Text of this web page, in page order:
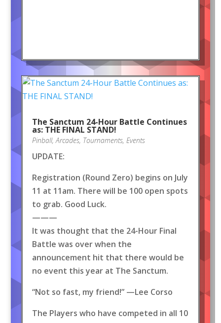
The Sanctum 24-Hour Battle Continues
as: THE FINAL STAND!
Pinball,Arcades, Tournaments, Events
UPDATE:
Registration (Round Zero) begins on July
11 at 11am. There will be 100 open spots
to grab. Good Luck.
———
It was thought that the 24-Hour Final
Battle was over when the
announcement hit that there would be
no event this year at The Sanctum.
“Not so fast, my friend!” —Lee Corso
The Players who have competed in all 10